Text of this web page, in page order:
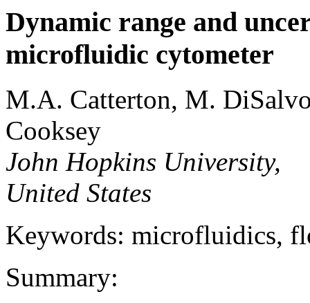
Dynamic range and
microfluidic cytometer
M.A. Catterton, M.
Cooksey
John Hopkins University,
United States
Keywords: microfluidics,
Summary: